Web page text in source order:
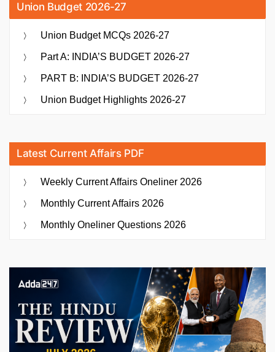
Union Budget 2026-27
Union Budget MCQs 2026-27
Part A: INDIA’S BUDGET 2026-27
PART B: INDIA’S BUDGET 2026-27
Union Budget Highlights 2026-27
Latest Current Affairs PDF
Weekly Current Affairs Oneliner 2026
Monthly Current Affairs 2026
Monthly Oneliner Questions 2026